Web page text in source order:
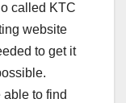
called KTC
website
to get it
able to find